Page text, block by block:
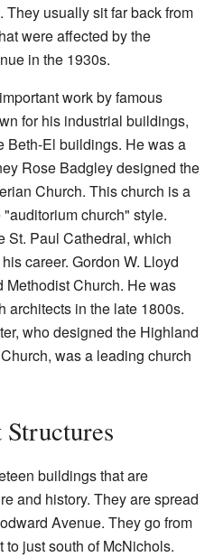
usually sit far back from
were affected by the
in the 1930s.
work by famous
for his industrial buildings,
Beth-El buildings. He was a
Rose Badgley designed the
Church. This church is a
church" style.
St. Paul Cathedral, which
career. Gordon W. Lloyd
Church. He was
architects in the late 1800s.
who designed the Highland
was a leading church
buildings that are
and history. They are spread
Avenue. They go from
to just south of McNichols.